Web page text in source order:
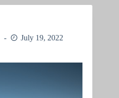
July 19, 2022